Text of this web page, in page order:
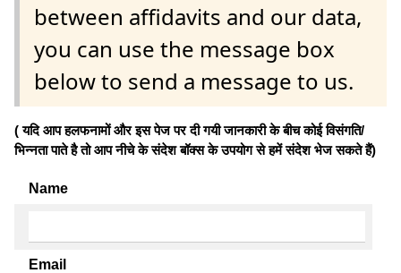
between affidavits and our data,
you can use the message box
below to send a message to us.
( यदि आप हलफनामों और इस पेज पर दी गयी जानकारी के बीच कोई विसंगति/
भिन्नता पाते है तो आप नीचे के संदेश बॉक्स के उपयोग से हमें संदेश भेज सकते हैं)
Name
Email